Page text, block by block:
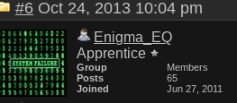
#6 Oct 24, 2013 10:04 pm
Enigma_EQ
Apprentice
Group
Members
Posts
65
Joined
Jun 27, 2011